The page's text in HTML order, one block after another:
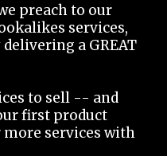
preach to our
services,
a GREAT
to sell -- and
first product
services with